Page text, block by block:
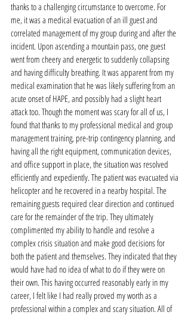
thanks to a challenging circumstance to overcome. For
me, it was a medical evacuation of an ill guest and
correlated management of my group during and after the
incident. Upon ascending a mountain pass, one guest
went from cheery and energetic to suddenly collapsing
and having difficulty breathing. It was apparent from my
medical examination that he was likely suffering from an
acute onset of HAPE, and possibly had a slight heart
attack too. Though the moment was scary for all of us, I
found that thanks to my professional medical and group
management training, pre-trip contingency planning, and
having all the right equipment, communication devices,
and office support in place, the situation was resolved
efficiently and expediently. The patient was evacuated via
helicopter and he recovered in a nearby hospital. The
remaining guests required clear direction and continued
care for the remainder of the trip. They ultimately
complimented my ability to handle and resolve a
complex crisis situation and make good decisions for
both the patient and themselves. They indicated that they
would have had no idea of what to do if they were on
their own. This having occurred reasonably early in my
career, I felt like I had really proved my worth as a
professional within a complex and scary situation. All of